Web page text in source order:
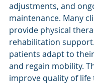
adjustments, and
maintenance. Many
provide physical
rehabilitation
patients adapt to
and regain mobility.
improve quality of